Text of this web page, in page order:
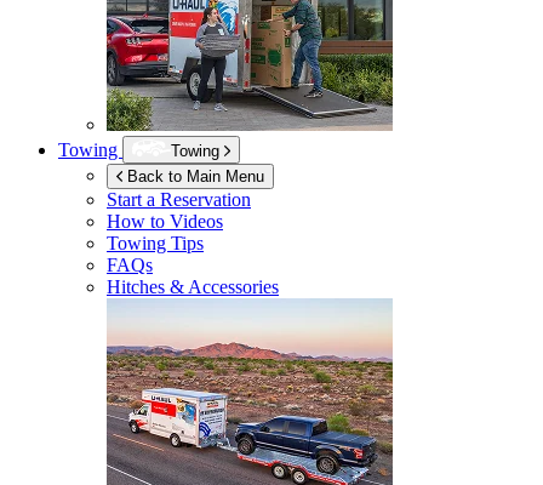
Towing
Towing
Back to Main Menu
Start a Reservation
How to Videos
Towing Tips
FAQs
Hitches & Accessories